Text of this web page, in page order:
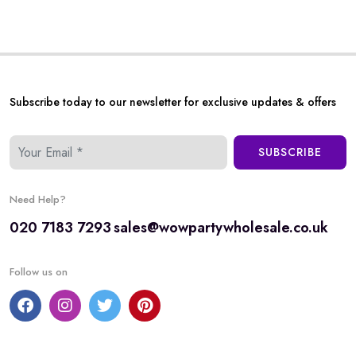
Subscribe today to our newsletter for exclusive updates & offers
SUBSCRIBE
Need Help?
020 7183 7293sales@wowpartywholesale.co.uk
Follow us on